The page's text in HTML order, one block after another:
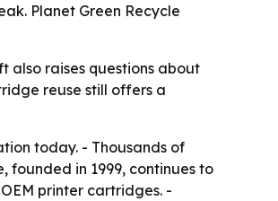
Planet Green Recycle
also raises questions about
reuse still offers a
today. - Thousands of
founded in 1999, continues to
printer cartridges. -